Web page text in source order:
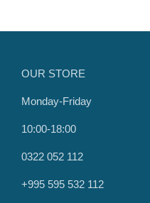
OUR STORE
Monday-Friday
10:00-18:00
0322 052 112
+995 595 532 112